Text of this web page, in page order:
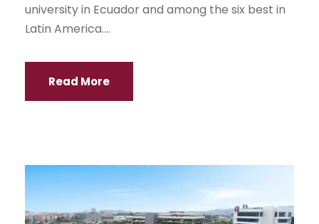
university in Ecuador and among the six best in
Latin America....
Read More